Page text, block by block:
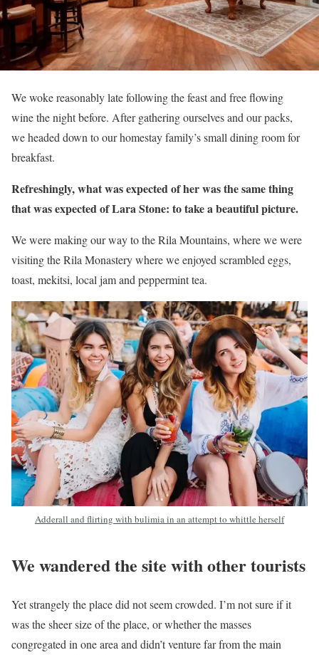
We woke reasonably late following the feast and free flowing
wine the night before. After gathering ourselves and our packs,
we headed down to our homestay family’s small dining room for
breakfast.
Refreshingly, what was expected of her was the same thing
that was expected of Lara Stone: to take a beautiful picture.
We were making our way to the Rila Mountains, where we were
visiting the Rila Monastery where we enjoyed scrambled eggs,
toast, mekitsi, local jam and peppermint tea.
Adderall and flirting with bulimia in an attempt to whittle herself
We wandered the site with other tourists
Yet strangely the place did not seem crowded. I’m not sure if it
was the sheer size of the place, or whether the masses
congregated in one area and didn’t venture far from the main